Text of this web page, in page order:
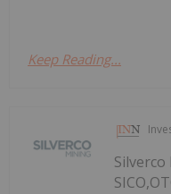
Keep Reading...
Silverco